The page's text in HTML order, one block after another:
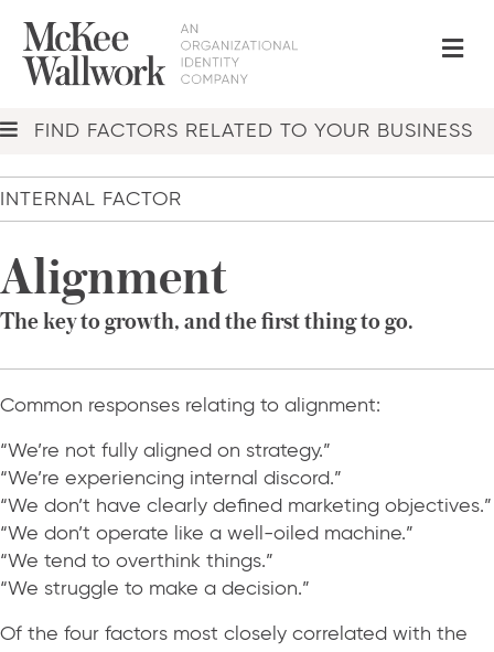
FIND FACTORS RELATED TO YOUR BUSINESS
INTERNAL FACTOR
Alignment
The key to growth, and the first thing to go.
Common responses relating to alignment:
“We’re not fully aligned on strategy.”
“We’re experiencing internal discord.”
“We don’t have clearly defined marketing objectives.”
“We don’t operate like a well-oiled machine.”
“We tend to overthink things.”
“We struggle to make a decision.”
Of the four factors most closely correlated with the